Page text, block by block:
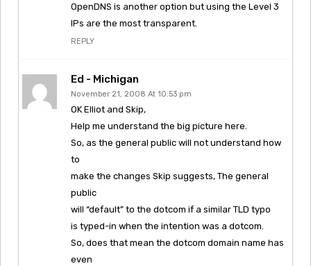
OpenDNS is another option but using the Level 3
IPs are the most transparent.
REPLY
Ed - Michigan
November 21, 2008 At 10:53 pm
OK Elliot and Skip,
Help me understand the big picture here.
So, as the general public will not understand how
to
make the changes Skip suggests, The general
public
will “default” to the dotcom if a similar TLD typo
is typed-in when the intention was a dotcom.
So, does that mean the dotcom domain name has
even